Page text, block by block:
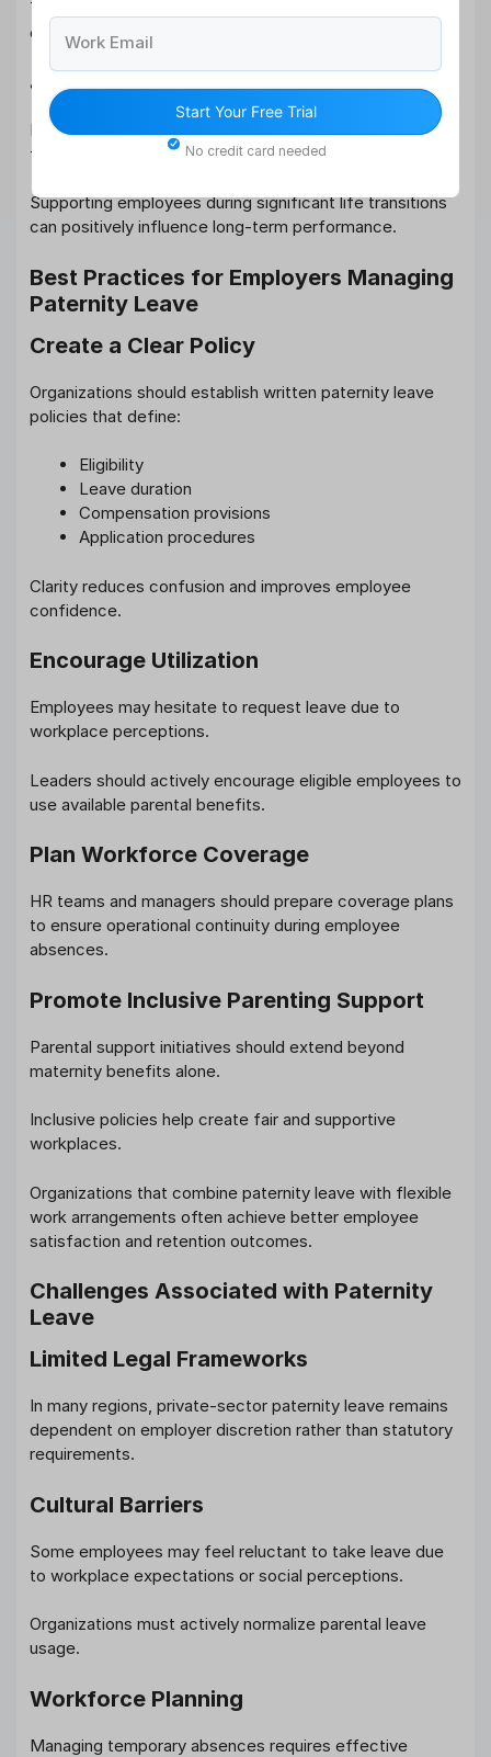
This strengthens workplace trust and organizational
culture.
4. Improved Productivity After Return
Employees who take sufficient leave often return more
focused, motivated, and productive.
Supporting employees during significant life transitions
can positively influence long-term performance.
Best Practices for Employers Managing
Paternity Leave
Create a Clear Policy
Organizations should establish written paternity leave
policies that define:
Eligibility
Leave duration
Compensation provisions
Application procedures
Clarity reduces confusion and improves employee
confidence.
Encourage Utilization
Employees may hesitate to request leave due to
workplace perceptions.
Leaders should actively encourage eligible employees to
use available parental benefits.
Plan Workforce Coverage
HR teams and managers should prepare coverage plans
to ensure operational continuity during employee
absences.
Promote Inclusive Parenting Support
Parental support initiatives should extend beyond
maternity benefits alone.
Inclusive policies help create fair and supportive
workplaces.
Organizations that combine paternity leave with flexible
work arrangements often achieve better employee
satisfaction and retention outcomes.
Challenges Associated with Paternity
Leave
Limited Legal Frameworks
In many regions, private-sector paternity leave remains
dependent on employer discretion rather than statutory
requirements.
Cultural Barriers
Some employees may feel reluctant to take leave due
to workplace expectations or social perceptions.
Organizations must actively normalize parental leave
usage.
Workforce Planning
Managing temporary absences requires effective
Work Email
Start Your Free Trial
No credit card needed